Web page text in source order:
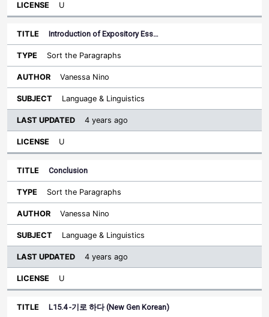
U
Introduction of Expository Ess…
Sort the Paragraphs
Vanessa Nino
Language & Linguistics
4 years ago
U
Conclusion
Sort the Paragraphs
Vanessa Nino
Language & Linguistics
4 years ago
U
L15.4 -기로 하다 (New Gen Korean)